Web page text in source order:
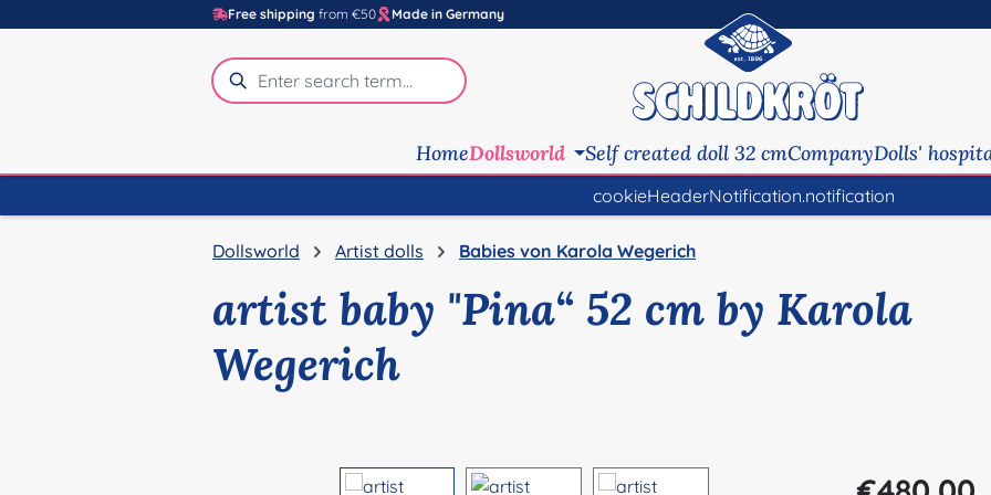
to main content
Skip to search
Skip to main navigation
Free shipping from €50 Made in Germany
HomeDollsworld Self created doll 32 cmCompanyDolls'
cookieHeaderNotification.notification
Dollsworld Artist dolls Babies von Karola Wegerich
artist baby "Pina“ 52 cm by Karola
Wegerich
Regular price: